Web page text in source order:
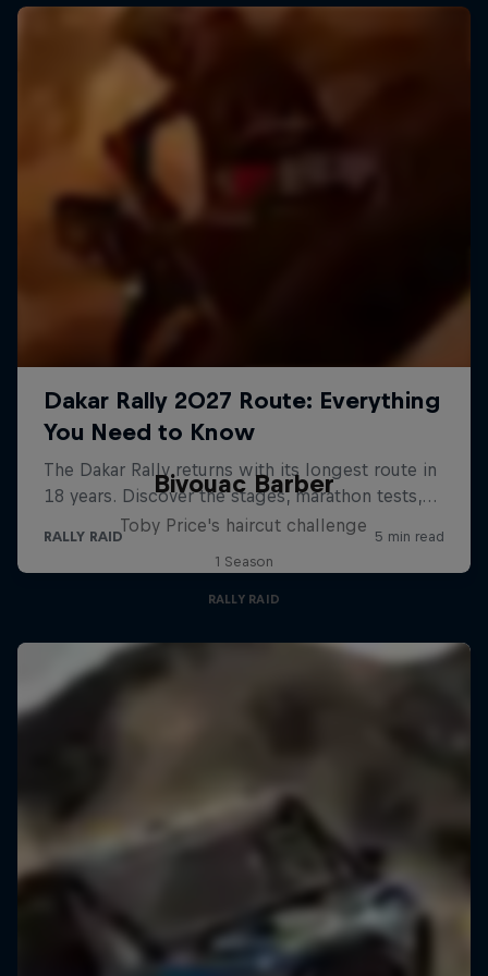
Bivouac Barber
Toby Price's haircut challenge
1 Season
RALLY RAID